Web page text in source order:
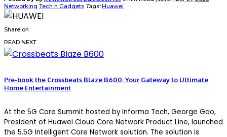
Networking Tech n Gadgets Tags:Huawei
Share on
READ NEXT
Pre-book the Crossbeats Blaze B600: Your Gateway to Ultimate
Home Entertainment
At the 5G Core Summit hosted by Informa Tech, George Gao,
President of Huawei Cloud Core Network Product Line, launched
the 5.5G Intelligent Core Network solution. The solution is